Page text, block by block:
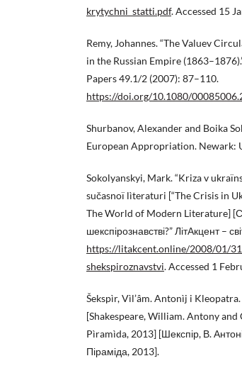
krytychni_statti.pdf. Accessed 15
Remy, Johannes. “The Valuev
in the Russian Empire
Papers 49.1/2 (2007): 87–110.
https://doi.org/10.1080/
Shurbanov, Alexander and Boika
European Appropriation. Newark:
Sokolyanskyi, Mark. “Kriza v
sučasnoï lìteraturi [“The Crisis in
The World of Modern Literature]
шекспірознавстві?” ЛітАкцент –
https://litakcent.online/2008/01/
shekspiroznavstvi. Accessed 1
Šekspìr, Vìl’âm. Antonìj i
[Shakespeare, William. Antony
Pìramìda, 2013] [Шекспір, В.
Піраміда, 2013].